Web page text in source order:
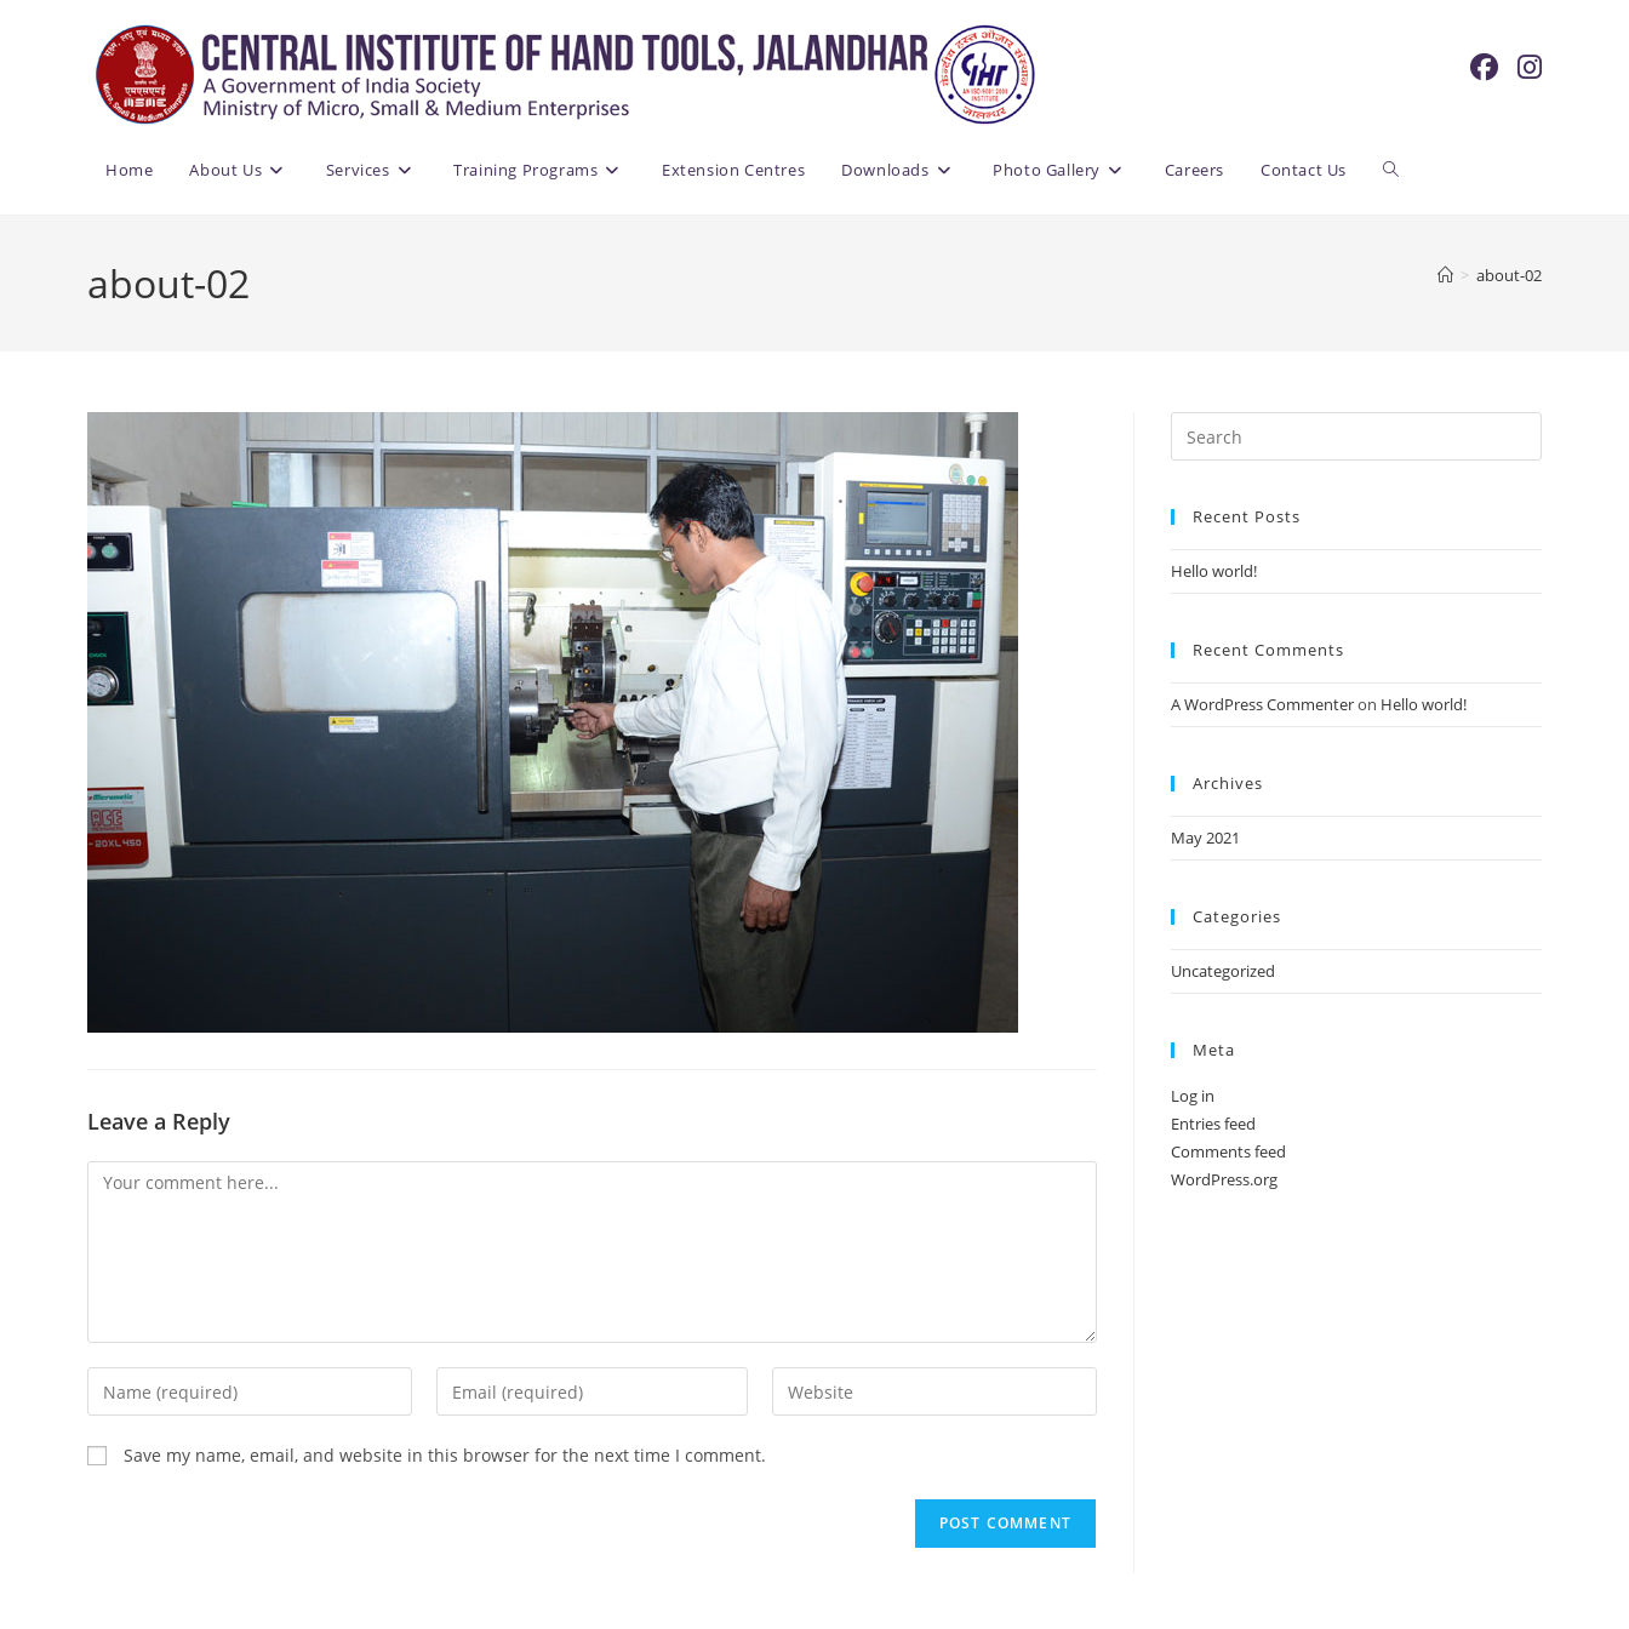
Home About Us Services Training Programs Extension Centres Downloads Photo Gallery Careers Contact Us Toggle
about-02 > about-02
Leave a Reply
Comment
Enter
your
name
or
Enter
your
Enter
your
Save my name, email, and website in this browser for the next time I comment.
Recent Posts
Hello world!
Recent Comments
A WordPress Commenteron Hello world!
Archives
May 2021
Categories
Uncategorized
Meta
Log in
Entries feed
Comments feed
WordPress.org